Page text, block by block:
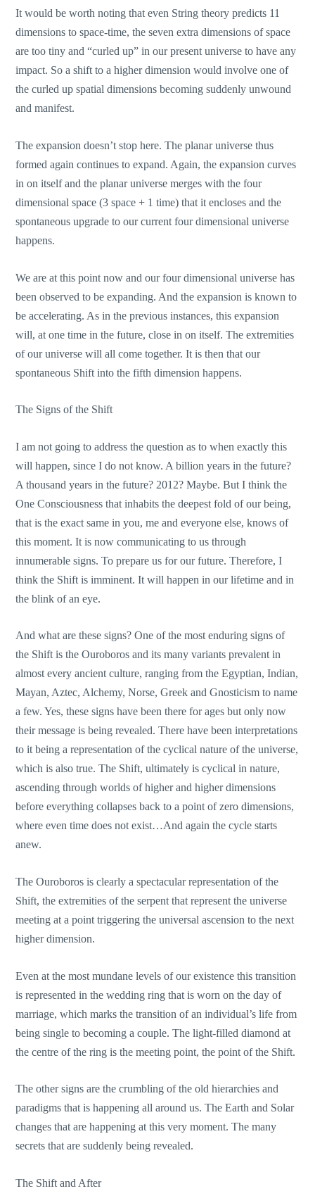
It would be worth noting that even String theory predicts 11
dimensions to space-time, the seven extra dimensions of space
are too tiny and “curled up” in our present universe to have any
impact. So a shift to a higher dimension would involve one of
the curled up spatial dimensions becoming suddenly unwound
and manifest.
The expansion doesn’t stop here. The planar universe thus
formed again continues to expand. Again, the expansion curves
in on itself and the planar universe merges with the four
dimensional space (3 space + 1 time) that it encloses and the
spontaneous upgrade to our current four dimensional universe
happens.
We are at this point now and our four dimensional universe has
been observed to be expanding. And the expansion is known to
be accelerating. As in the previous instances, this expansion
will, at one time in the future, close in on itself. The extremities
of our universe will all come together. It is then that our
spontaneous Shift into the fifth dimension happens.
The Signs of the Shift
I am not going to address the question as to when exactly this
will happen, since I do not know. A billion years in the future?
A thousand years in the future? 2012? Maybe. But I think the
One Consciousness that inhabits the deepest fold of our being,
that is the exact same in you, me and everyone else, knows of
this moment. It is now communicating to us through
innumerable signs. To prepare us for our future. Therefore, I
think the Shift is imminent. It will happen in our lifetime and in
the blink of an eye.
And what are these signs? One of the most enduring signs of
the Shift is the Ouroboros and its many variants prevalent in
almost every ancient culture, ranging from the Egyptian, Indian,
Mayan, Aztec, Alchemy, Norse, Greek and Gnosticism to name
a few. Yes, these signs have been there for ages but only now
their message is being revealed. There have been interpretations
to it being a representation of the cyclical nature of the universe,
which is also true. The Shift, ultimately is cyclical in nature,
ascending through worlds of higher and higher dimensions
before everything collapses back to a point of zero dimensions,
where even time does not exist…And again the cycle starts
anew.
The Ouroboros is clearly a spectacular representation of the
Shift, the extremities of the serpent that represent the universe
meeting at a point triggering the universal ascension to the next
higher dimension.
Even at the most mundane levels of our existence this transition
is represented in the wedding ring that is worn on the day of
marriage, which marks the transition of an individual’s life from
being single to becoming a couple. The light-filled diamond at
the centre of the ring is the meeting point, the point of the Shift.
The other signs are the crumbling of the old hierarchies and
paradigms that is happening all around us. The Earth and Solar
changes that are happening at this very moment. The many
secrets that are suddenly being revealed.
The Shift and After